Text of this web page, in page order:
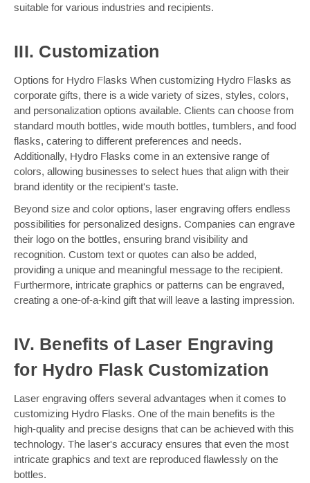
suitable for various industries and recipients.
III. Customization
Options for Hydro Flasks When customizing Hydro Flasks as
corporate gifts, there is a wide variety of sizes, styles, colors,
and personalization options available. Clients can choose from
standard mouth bottles, wide mouth bottles, tumblers, and food
flasks, catering to different preferences and needs.
Additionally, Hydro Flasks come in an extensive range of
colors, allowing businesses to select hues that align with their
brand identity or the recipient's taste.
Beyond size and color options, laser engraving offers endless
possibilities for personalized designs. Companies can engrave
their logo on the bottles, ensuring brand visibility and
recognition. Custom text or quotes can also be added,
providing a unique and meaningful message to the recipient.
Furthermore, intricate graphics or patterns can be engraved,
creating a one-of-a-kind gift that will leave a lasting impression.
IV. Benefits of Laser Engraving
for Hydro Flask Customization
Laser engraving offers several advantages when it comes to
customizing Hydro Flasks. One of the main benefits is the
high-quality and precise designs that can be achieved with this
technology. The laser's accuracy ensures that even the most
intricate graphics and text are reproduced flawlessly on the
bottles.